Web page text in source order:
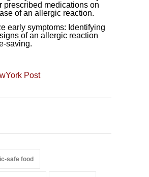
prescribed medications on
of an allergic reaction.
early symptoms: Identifying
of an allergic reaction
saving.
Post
safe food